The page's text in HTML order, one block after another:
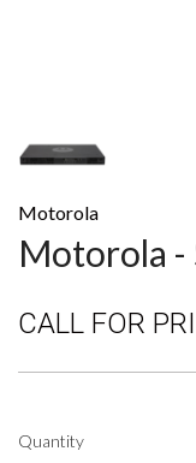
Motorola
Motorola -
CALL FOR
Quantity